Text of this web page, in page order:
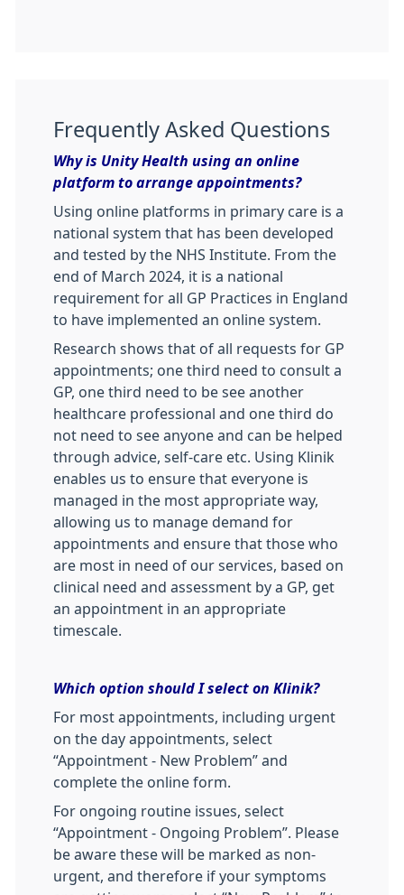
Frequently Asked Questions
Why is Unity Health using an online
platform to arrange appointments?
Using online platforms in primary care is a
national system that has been developed
and tested by the NHS Institute. From the
end of March 2024, it is a national
requirement for all GP Practices in England
to have implemented an online system.
Research shows that of all requests for GP
appointments; one third need to consult a
GP, one third need to be see another
healthcare professional and one third do
not need to see anyone and can be helped
through advice, self-care etc. Using Klinik
enables us to ensure that everyone is
managed in the most appropriate way,
allowing us to manage demand for
appointments and ensure that those who
are most in need of our services, based on
clinical need and assessment by a GP, get
an appointment in an appropriate
timescale.
Which option should I select on Klinik?
For most appointments, including urgent
on the day appointments, select
“Appointment - New Problem” and
complete the online form.
For ongoing routine issues, select
“Appointment - Ongoing Problem”. Please
be aware these will be marked as non-
urgent, and therefore if your symptoms